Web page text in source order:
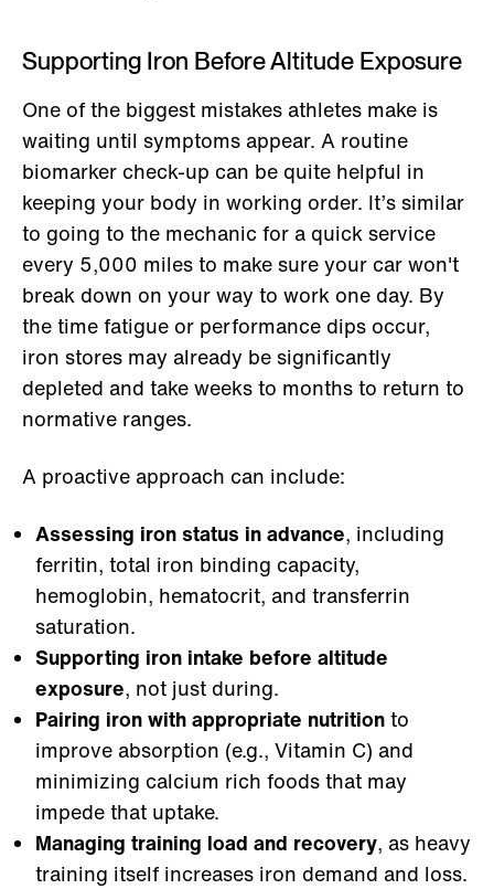
Supporting Iron Before Altitude Exposure
One of the biggest mistakes athletes make is
waiting until symptoms appear. A routine
biomarker check-up can be quite helpful in
keeping your body in working order. It’s similar
to going to the mechanic for a quick service
every 5,000 miles to make sure your car won't
break down on your way to work one day. By
the time fatigue or performance dips occur,
iron stores may already be significantly
depleted and take weeks to months to return to
normative ranges.
A proactive approach can include:
Assessing iron status in advance, including
ferritin, total iron binding capacity,
hemoglobin, hematocrit, and transferrin
saturation.
Supporting iron intake before altitude
exposure, not just during.
Pairing iron with appropriate nutritionto
improve absorption (e.g., Vitamin C) and
minimizing calcium rich foods that may
impede that uptake.
Managing training load and recovery, as heavy
training itself increases iron demand and loss.